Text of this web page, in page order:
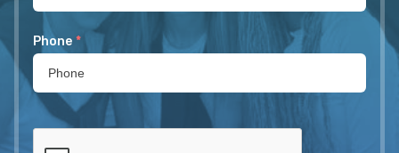
Phone *